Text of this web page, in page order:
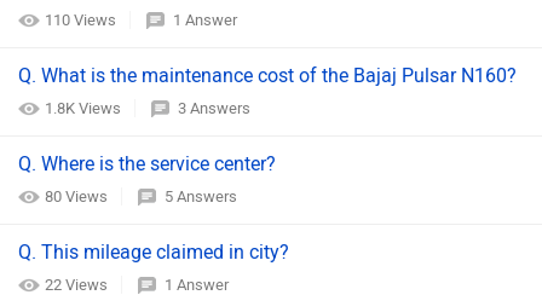
110 Views 1 Answer
Q. What is the maintenance cost of the Bajaj Pulsar N160?
1.8K Views 3 Answers
Q. Where is the service center?
80 Views 5 Answers
Q. This mileage claimed in city?
22 Views 1 Answer